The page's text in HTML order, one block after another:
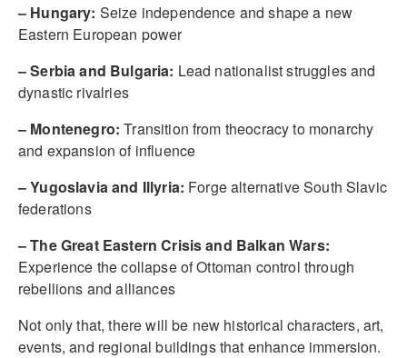
– Hungary: Seize independence and shape a new
Eastern European power
– Serbia and Bulgaria: Lead nationalist struggles and
dynastic rivalries
– Montenegro: Transition from theocracy to monarchy
and expansion of influence
– Yugoslavia and Illyria: Forge alternative South Slavic
federations
– The Great Eastern Crisis and Balkan Wars:
Experience the collapse of Ottoman control through
rebellions and alliances
Not only that, there will be new historical characters, art,
events, and regional buildings that enhance immersion.